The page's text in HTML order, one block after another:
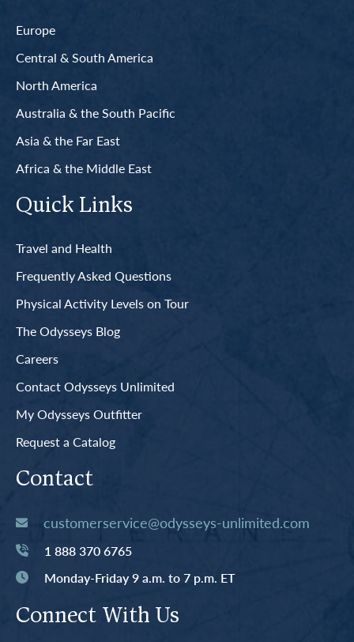
Europe
Central & South America
North America
Australia & the South Pacific
Asia & the Far East
Africa & the Middle East
Quick Links
Travel and Health
Frequently Asked Questions
Physical Activity Levels on Tour
The Odysseys Blog
Careers
Contact Odysseys Unlimited
My Odysseys Outfitter
Request a Catalog
Contact
customerservice@odysseys-unlimited.com
1 888 370 6765
Monday-Friday 9 a.m. to 7 p.m. ET
Connect With Us